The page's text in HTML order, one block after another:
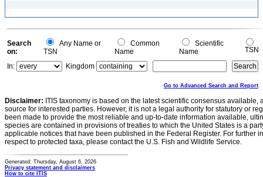
Search
on:
Any Name or
TSN
Common
Name
Scientific
Name
TSN
In:
Kingdom
Go to Advanced Search and Report
Disclaimer: ITIS taxonomy is based on the latest scientific consensus
source for interested parties. However, it is not a legal authority for statutory or
been made to provide the most reliable and up-to-date information available,
species are contained in provisions of treaties to which the United States is a
applicable notices that have been published in the Federal Register. For further
respect to protected taxa, please contact the U.S. Fish and Wildlife Service.
Generated: Thursday, August 6, 2026
Privacy statement and disclaimers
How to cite ITIS